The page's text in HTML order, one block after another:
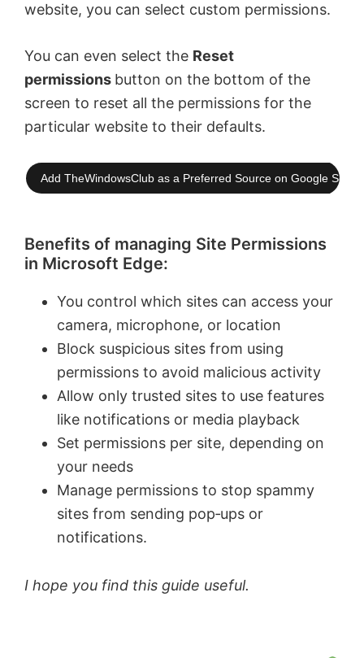
website, you can select custom permissions.
You can even select the Reset
permissions button on the bottom of the
screen to reset all the permissions for the
particular website to their defaults.
Add TheWindowsClub as a Preferred Source on Google
Benefits of managing Site Permissions
in Microsoft Edge:
You control which sites can access your
camera, microphone, or location
Block suspicious sites from using
permissions to avoid malicious activity
Allow only trusted sites to use features
like notifications or media playback
Set permissions per site, depending on
your needs
Manage permissions to stop spammy
sites from sending pop‑ups or
notifications.
I hope you find this guide useful.